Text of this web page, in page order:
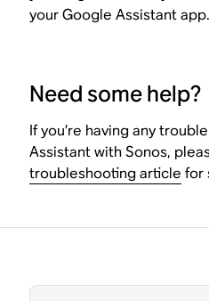
your Google Assistant app.
Need some help?
If you’re having any
Assistant with Sonos,
troubleshooting article for